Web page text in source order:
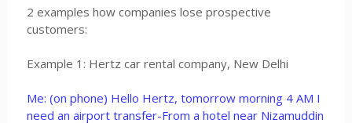
2 examples how companies lose prospective
customers:
Example 1: Hertz car rental company, New Delhi
Me: (on phone) Hello Hertz, tomorrow morning 4 AM I
need an airport transfer-From a hotel near Nizamuddin